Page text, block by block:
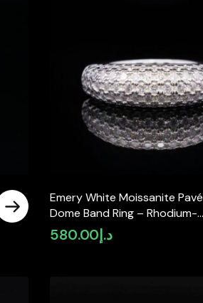
Emery White Moissanite Pavé
Dome Band Ring – Rhodium-
Plated 925 Sterling Silver
د.إ580.00